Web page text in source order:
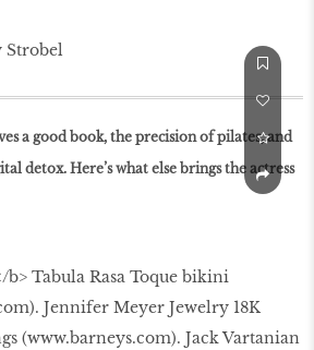
a good book, the precision of pilates, and
detox. Here’s what else brings the actress